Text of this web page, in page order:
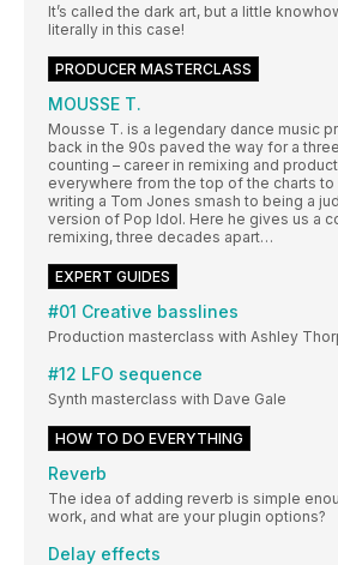
It’s called the dark art, but a little
literally in this case!
PRODUCER MASTERCLASS
MOUSSE T.
Mousse T. is a legendary dance music
back in the 90s paved the way for a
counting – career in remixing and
everywhere from the top of the charts to
writing a Tom Jones smash to being a
version of Pop Idol. Here he gives us a
remixing, three decades apart…
EXPERT GUIDES
#01 Creative basslines
Production masterclass with Ashley
#12 LFO sequence
Synth masterclass with Dave Gale
HOW TO DO EVERYTHING
Reverb
The idea of adding reverb is simple
work, and what are your plugin options?
Delay effects